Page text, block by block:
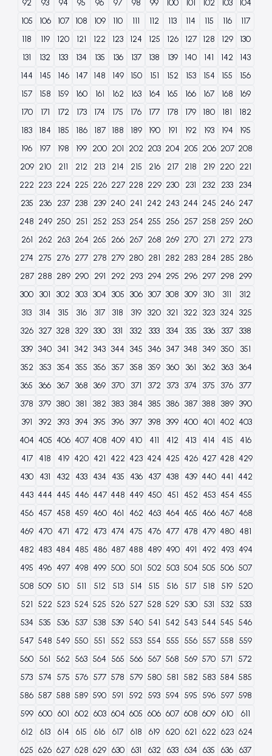
92 93 94 95 96 97 98 99 100 101 102 103
104
105
106 107 108 109 110 111 112 113 114 115 116
117
118
119 120 121 122 123 124 125 126 127 128 129
130
131
132 133 134 135 136 137 138 139 140 141 142
143
144
145 146 147 148 149 150 151 152 153 154 155
156
157
158 159 160 161 162 163 164 165 166 167 168
169
170
171 172 173 174 175 176 177 178 179 180 181
182
183
184 185 186 187 188 189 190 191 192 193 194
195
196
197 198 199 200 201 202 203 204 205 206 207 208
209 210 211 212 213 214 215 216 217 218 219 220 221
222 223 224 225 226 227 228 229 230 231 232 233 234
235
236 237 238 239 240 241 242 243 244 245 246 247
248 249 250 251 252 253 254 255 256 257 258 259 260
261
262 263 264 265 266 267 268 269 270 271 272 273
274 275 276 277 278 279 280 281 282 283 284 285 286
287 288 289 290 291 292 293 294 295 296 297 298 299
300 301 302 303 304 305 306 307 308 309 310 311
312
313
314 315 316 317 318 319 320 321 322 323 324 325
326 327 328 329 330 331 332 333 334 335 336 337
338
339 340 341 342 343 344 345 346 347 348 349 350
351
352
353 354 355 356 357 358 359 360 361 362 363
364
365
366 367 368 369 370 371 372 373 374 375 376 377
378 379 380 381 382 383 384 385 386 387 388 389 390
391
392 393 394 395 396 397 398 399 400 401 402 403
404 405 406 407 408 409 410 411 412 413 414 415
416
417
418 419 420 421 422 423 424 425 426 427 428 429
430
431 432 433 434 435 436 437 438 439 440 441 442
443 444 445 446 447 448 449 450 451 452 453 454 455
456 457 458 459 460 461 462 463 464 465 466 467 468
469 470 471 472 473 474 475 476 477 478 479 480 481
482 483 484 485 486 487 488 489 490 491 492 493 494
495 496 497 498 499 500 501 502 503 504 505 506 507
508 509 510 511 512 513 514 515 516 517 518 519 520
521 522 523 524 525 526 527 528 529 530 531 532
533
534 535 536 537 538 539 540 541 542 543 544 545 546
547 548 549 550 551 552 553 554 555 556 557 558 559
560 561 562 563 564 565 566 567 568 569 570 571
572
573 574 575 576 577 578 579 580 581 582 583 584 585
586 587 588 589 590 591 592 593 594 595 596 597 598
599 600 601 602 603 604 605 606 607 608 609 610
611
612
613 614 615 616 617 618 619 620 621 622 623 624
625 626 627 628 629 630 631 632 633 634 635 636 637